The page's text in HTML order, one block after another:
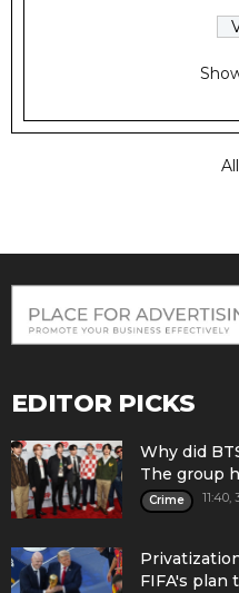
EDITOR PICKS
Why did
The group
Crime 11:40,
FIFA's plan